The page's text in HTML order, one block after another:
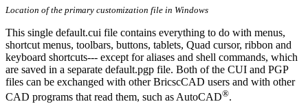
Location of the primary customization file in Windows
This single default.cui file contains everything to do with menus,
shortcut menus, toolbars, buttons, tablets, Quad cursor, ribbon and
keyboard shortcuts--- except for aliases and shell commands, which
are saved in a separate default.pgp file. Both of the CUI and PGP
files can be exchanged with other BricscCAD users and with other
CAD programs that read them, such as AutoCAD®.